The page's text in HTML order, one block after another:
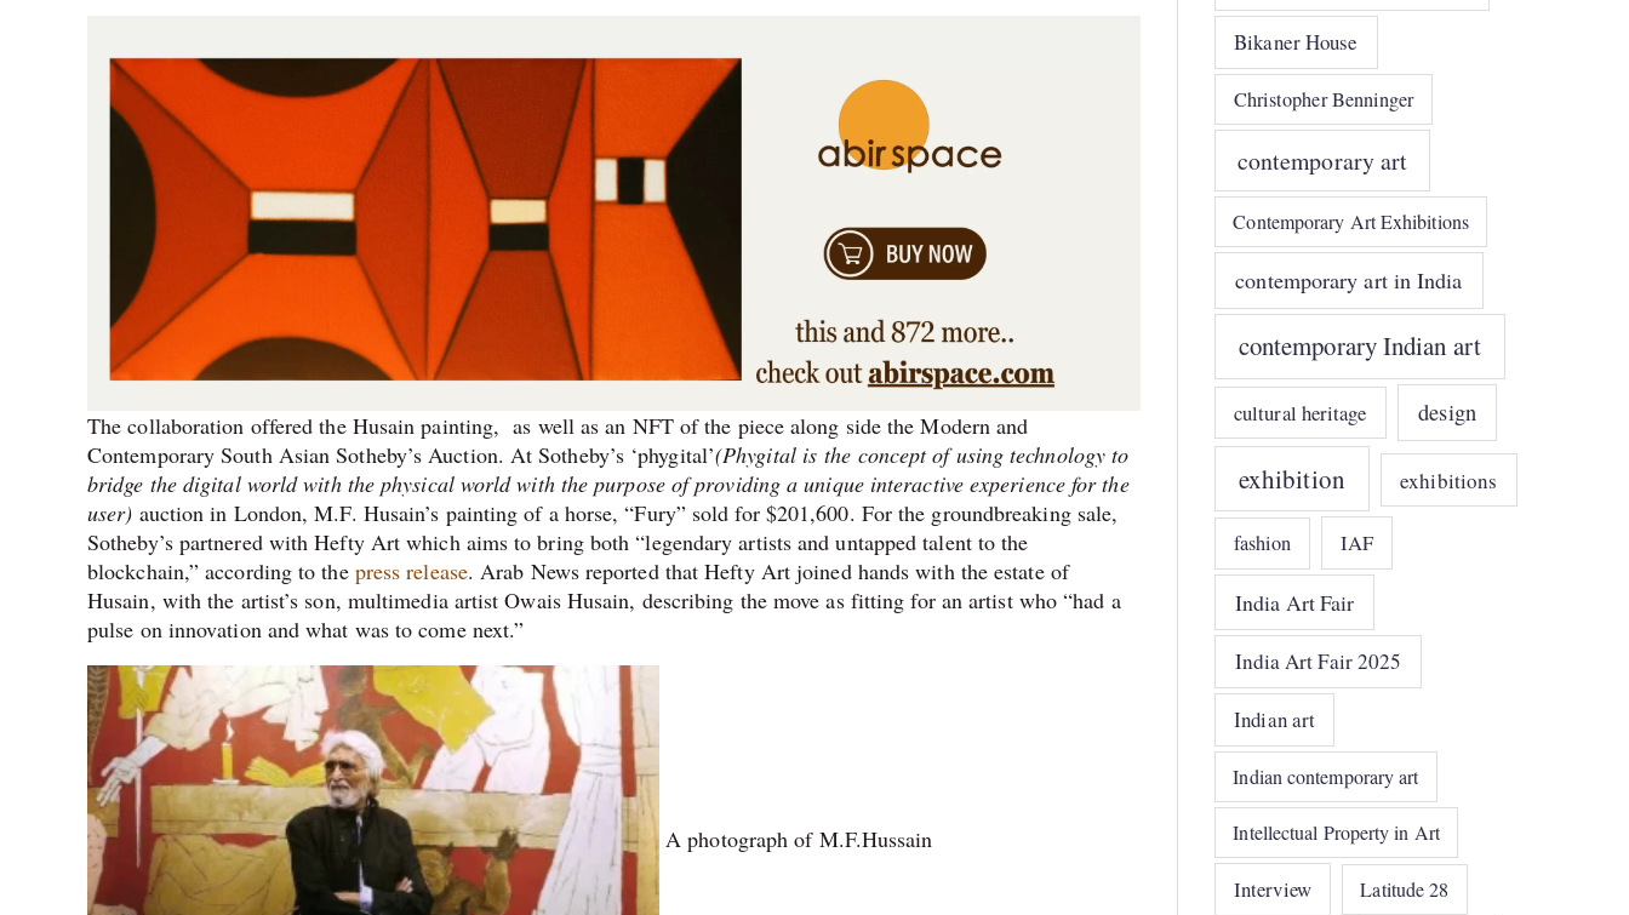
The collaboration offered the Husain painting, as well as an NFT of the piece along side the Modern and
Contemporary South Asian Sotheby’s Auction. At Sotheby’s ‘phygital’(Phygital is the concept of using technology to
bridge the digital world with the physical world with the purpose of providing a unique interactive experience for the
user) auction in London, M.F. Husain’s painting of a horse, “Fury” sold for $201,600. For the groundbreaking sale,
Sotheby’s partnered with Hefty Art which aims to bring both “legendary artists and untapped talent to the
blockchain,” according to the press release. Arab News reported that Hefty Art joined hands with the estate of
Husain, with the artist’s son, multimedia artist Owais Husain, describing the move as fitting for an artist who “had a
pulse on innovation and what was to come next.”
A photograph of M.F.Hussain
Bikaner House
Christopher Benninger
contemporary art
Contemporary Art Exhibitions
contemporary art in India
contemporary Indian art
cultural heritage design
exhibition exhibitions
fashion IAF
India Art Fair
India Art Fair 2025
Indian art
Indian contemporary art
Intellectual Property in Art
Interview Latitude 28